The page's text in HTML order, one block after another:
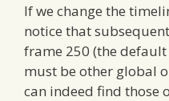
If we change the
notice that
frame 250 (the
must be other global
can indeed find those